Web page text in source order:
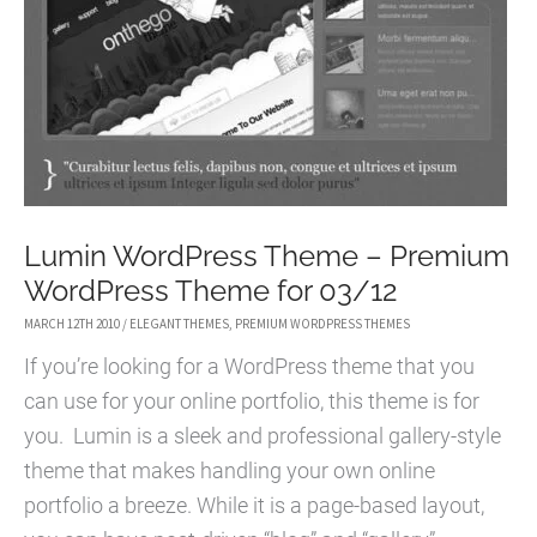
GRUNGY
WORDPRESS
THEME
Lumin WordPress Theme – Premium
WordPress Theme for 03/12
MARCH 12TH 2010 / ELEGANT THEMES PREMIUM WORDPRESS THEMES
If you’re looking for a WordPress theme that you
can use for your online portfolio, this theme is for
you. Lumin is a sleek and professional gallery-style
theme that makes handling your own online
portfolio a breeze. While it is a page-based layout,